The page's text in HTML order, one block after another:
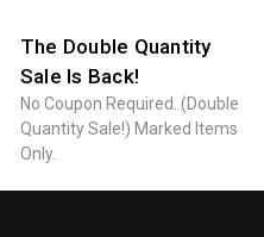
The Double Quantity
Sale Is Back!
No Coupon Required. (Double
Quantity Sale!) Marked Items
Only.